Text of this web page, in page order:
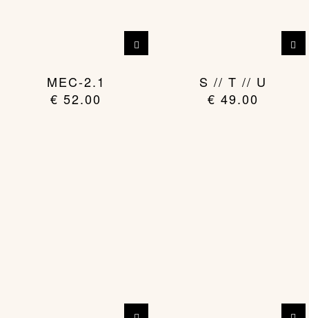
MEC-2.1
€ 52.00
S // T // U
€ 49.00